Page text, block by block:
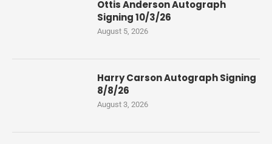
Ottis Anderson Autograph
Signing 10/3/26
August 5, 2026
Harry Carson Autograph Signing
8/8/26
August 3, 2026